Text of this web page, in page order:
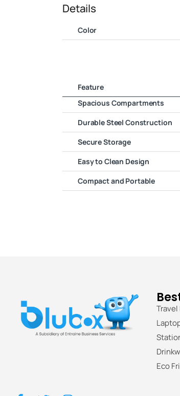
Details
Color
Feature
Spacious Compartments
Durable Steel Construction
Secure Storage
Easy to Clean Design
Compact and Portable
Travel
Eco